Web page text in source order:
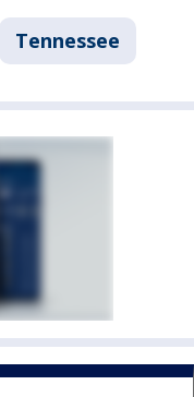
Tennessee